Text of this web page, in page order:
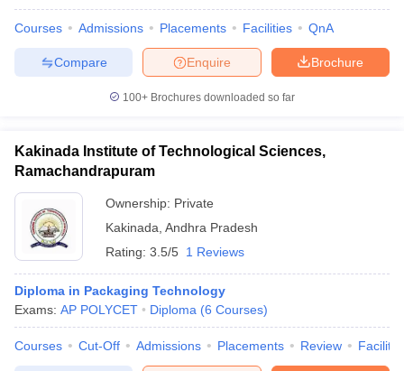
Courses Admissions Placements Facilities QnA
Brochure
Enquire
Compare
100+ Brochures downloaded so far
Kakinada Institute of Technological Sciences,
Ramachandrapuram
Ownership: Private
Kakinada Andhra Pradesh
Rating: 3.5/5 1 Reviews
Diploma in Packaging Technology
Exams: AP POLYCET Diploma (6 Courses)
Courses Cut-Off Admissions Placements Review